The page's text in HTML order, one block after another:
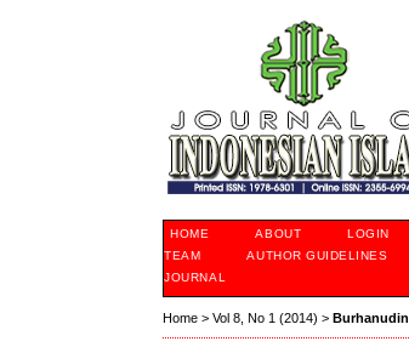
HOME ABOUT LOGIN
TEAM
AUTHOR GUIDELINES
JOURNAL
Home >Vol 8, No 1 (2014) >Burhanudin